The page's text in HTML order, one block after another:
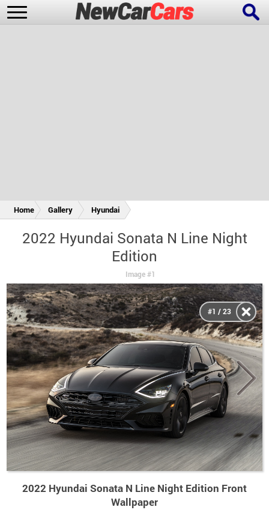
Home Gallery Hyundai
2022 Hyundai Sonata N Line Night
Edition
Image #1
2022 Hyundai Sonata N Line Night Edition Front
Wallpaper
#1 / 23